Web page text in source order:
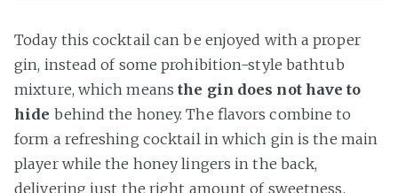
Today this cocktail can be enjoyed with a proper
gin, instead of some prohibition-style bathtub
mixture, which meansthe gin does not have to
hide behind the honey. The flavors combine to
form a refreshing cocktail in which gin is the main
player while the honey lingers in the back,
delivering just the right amount of sweetness.